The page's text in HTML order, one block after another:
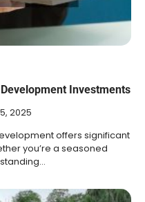
Investments
2025
offers significant
you’re a seasoned